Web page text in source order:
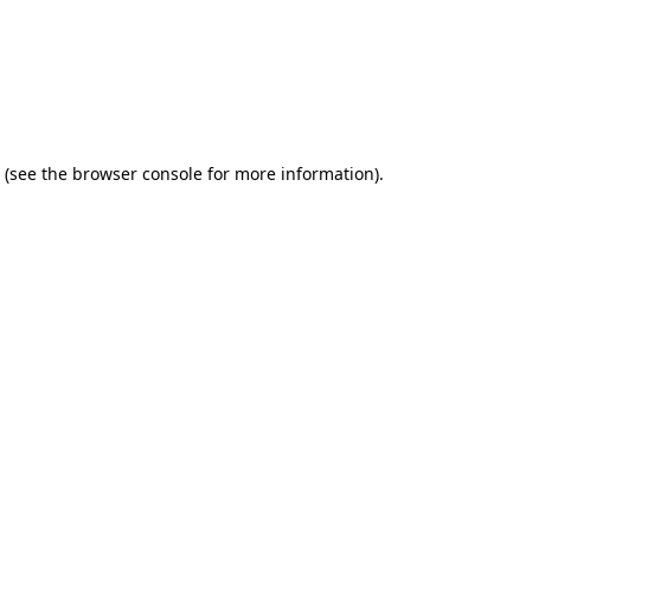
(see the browser consolefor more information).